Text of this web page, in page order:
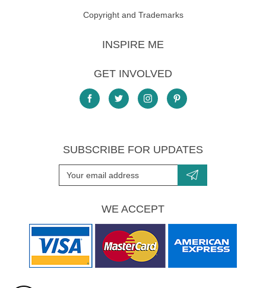
Copyright and Trademarks
INSPIRE ME
GET INVOLVED
SUBSCRIBE FOR UPDATES
WE ACCEPT